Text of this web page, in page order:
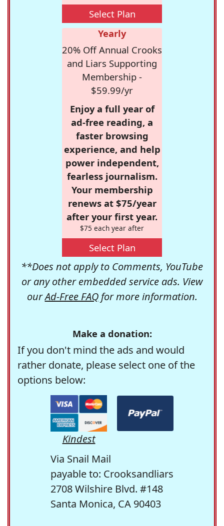
Select Plan
Yearly
20% Off Annual Crooks
and Liars Supporting
Membership -
$59.99/yr
Enjoy a full year of
ad-free reading, a
faster browsing
experience, and help
power independent,
fearless journalism.
Your membership
renews at $75/year
after your first year.
$75 each year after
Select Plan
**Does not apply to Comments, YouTube
or any other embedded service ads. View
ourAd-Free FAQfor more information.
Make a donation:
If you don't mind the ads and would
rather donate, please select one of the
options below:
Kindest
Via Snail Mail
payable to: Crooksandliars
2708 Wilshire Blvd. #148
Santa Monica, CA 90403